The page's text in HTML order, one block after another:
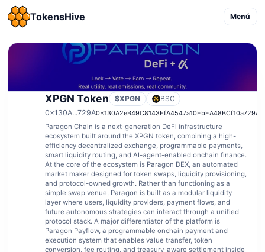
TokensHive Menú
XPGN Token $XPGN
BSC
0x130A...729A0x130A2eB49C8143EfA4547a10EbEA48BCf10a729A
Paragon Chain is a next-generation DeFi infrastructure
ecosystem built around the XPGN token, combining a high-
efficiency decentralized exchange, programmable payments,
smart liquidity routing, and AI-agent-enabled onchain finance.
At the core of the ecosystem is Paragon DEX, an automated
market maker designed for token swaps, liquidity provisioning,
and protocol-owned growth. Rather than functioning as a
simple swap venue, Paragon is built as a modular liquidity
layer where users, liquidity providers, payment flows, and
future autonomous strategies can interact through a unified
protocol stack. A major differentiator of the platform is
Paragon Payflow, a programmable onchain payment and
execution system that enables value transfer, token
conversion, fee routing, and treasury-aware settlement inside